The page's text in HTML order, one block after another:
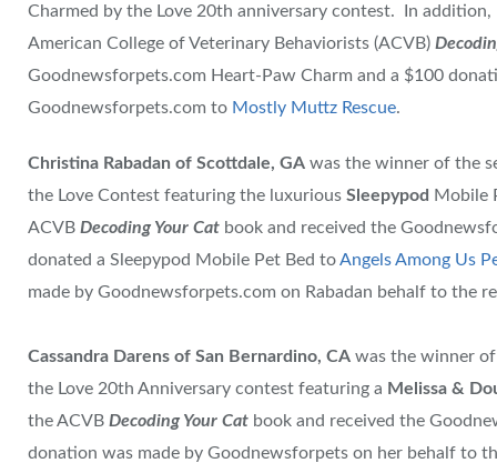
Charmed by the Love 20th anniversary contest. In
American College of Veterinary Behaviorists (ACVB)
Goodnewsforpets.com Heart-Paw Charm and a $100
Goodnewsforpets.com to Mostly Muttz Rescue.
Christina Rabadan of Scottdale, GA was the winner of the
the Love Contest featuring the luxurious Sleepypod Mobile
ACVB Decoding Your Cat book and received the
donated a Sleepypod Mobile Pet Bed toAngels Among Us
made by Goodnewsforpets.com on Rabadan behalf to the
Cassandra Darens of San Bernardino, CA was the winner
the Love 20th Anniversary contest featuring a Melissa &
the ACVB Decoding Your Cat book and received the
donation was made by Goodnewsforpets on her behalf to